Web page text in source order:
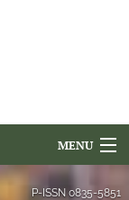
MENU
P-ISSN 0835-5851